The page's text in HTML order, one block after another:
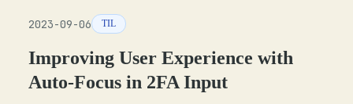
2023-09-06 TIL
Improving User Experience with
Auto-Focus in 2FA Input